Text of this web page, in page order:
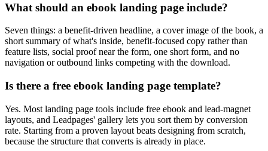
What should an ebook landing page include?
Seven things: a benefit-driven headline, a cover image of the book, a
short summary of what's inside, benefit-focused copy rather than
feature lists, social proof near the form, one short form, and no
navigation or outbound links competing with the download.
Is there a free ebook landing page template?
Yes. Most landing page tools include free ebook and lead-magnet
layouts, and Leadpages' gallery lets you sort them by conversion
rate. Starting from a proven layout beats designing from scratch,
because the structure that converts is already in place.